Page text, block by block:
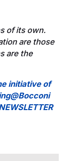
of its own.
are those
are the
initiative of